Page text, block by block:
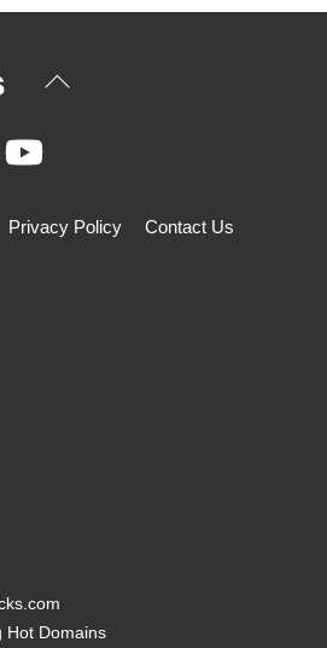
Back
Privacy Policy Contact Us
Hot Domains